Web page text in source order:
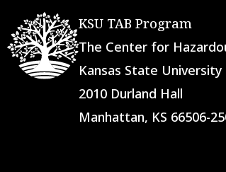
KSU TAB Program
The Center for
Kansas State
2010 Durland Hall
Manhattan, KS 66506-